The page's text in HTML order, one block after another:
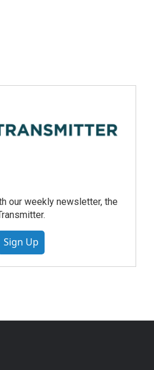
our weekly newsletter, the
Sign Up